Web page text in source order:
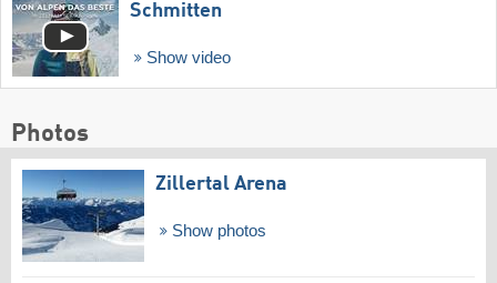
Schmitten
Show video
Photos
Zillertal Arena
Show photos